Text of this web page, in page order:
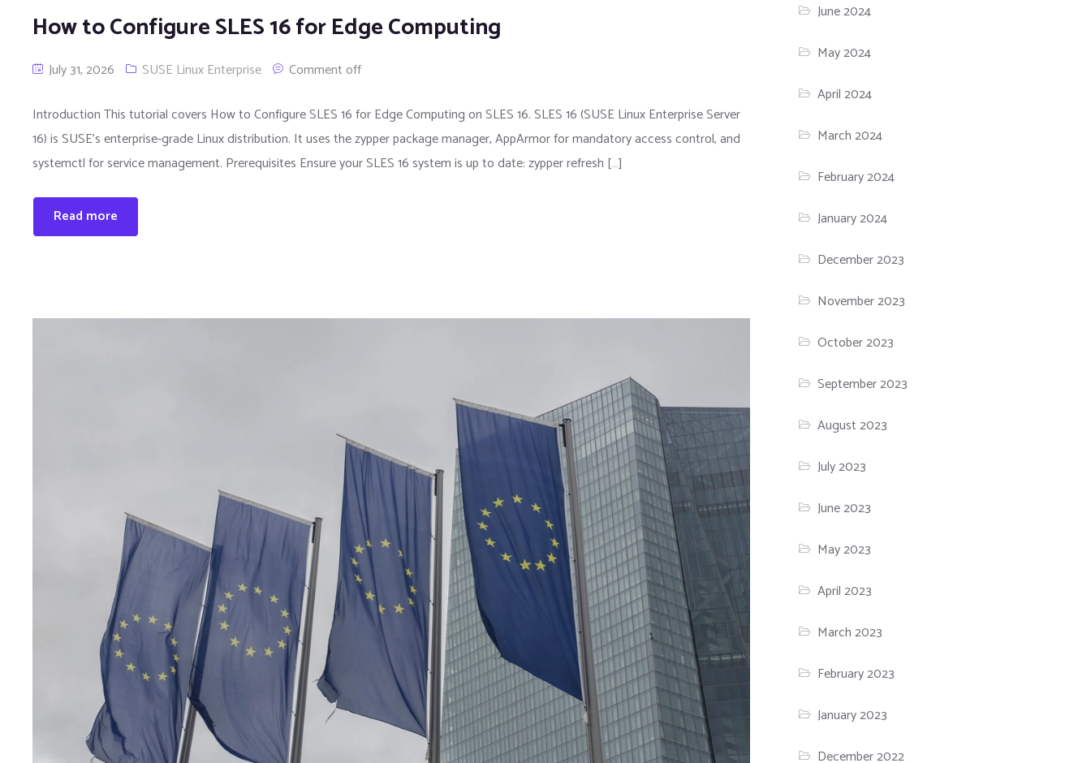
How to Configure SLES 16 for Edge Computing
July 31, 2026 SUSE Linux Enterprise Comment off
Introduction This tutorial covers How to Configure SLES 16 for Edge Computing on SLES 16. SLES 16 (SUSE Linux Enterprise Server
16) is SUSE’s enterprise-grade Linux distribution. It uses the zypper package manager, AppArmor for mandatory access control, and
systemctl for service management. Prerequisites Ensure your SLES 16 system is up to date: zypper refresh […]
Read more
June 2024
May 2024
April 2024
March 2024
February 2024
January 2024
December 2023
November 2023
October 2023
September 2023
August 2023
July 2023
June 2023
May 2023
April 2023
March 2023
February 2023
January 2023
December 2022